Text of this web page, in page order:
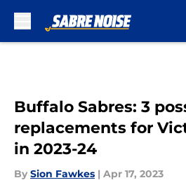
Buffalo Sabres: 3
replacements for
in 2023-24
By Sion Fawkes | Apr 17, 2023